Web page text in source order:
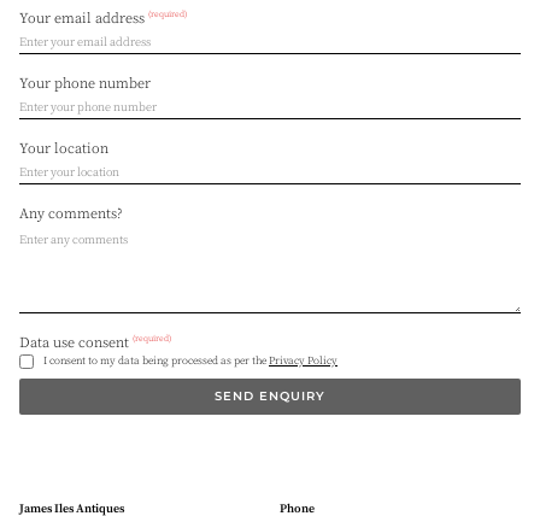
Your email address (required)
Your phone number
Your location
Any comments?
Data use consent (required)
I consent to my data being processed as per thePrivacy Policy
SEND ENQUIRY
James Iles Antiques Phone